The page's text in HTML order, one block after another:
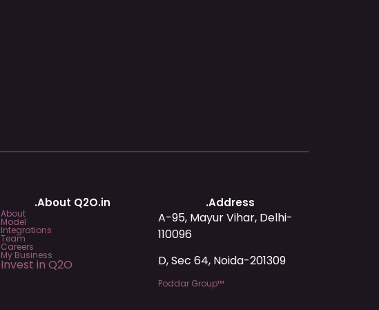
.About Q2O.in
About
Model
Integrations
Team
Careers
My Business
Invest in Q2O
.Address
A-95, Mayur Vihar, Delhi-
110096
D, Sec 64, Noida-201309
Poddar Group™